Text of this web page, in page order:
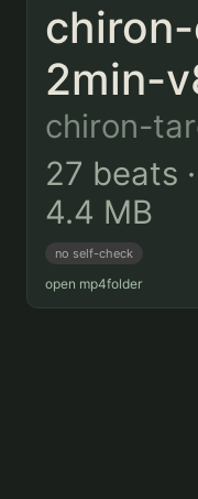
2min-
chiron-
27 beats
4.4 MB
no self-check
open mp4folder